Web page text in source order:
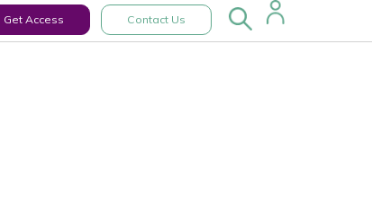
Get Access Contact Us